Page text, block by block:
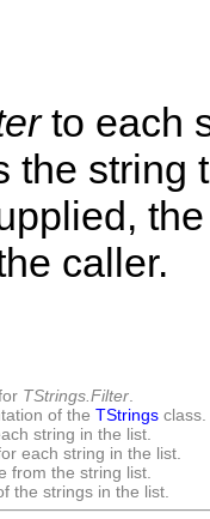
to each
the string
caller.
TStrings.Filter
of the TStrings class.
string in the list.
each string in the list.
from the string list.
the strings in the list.